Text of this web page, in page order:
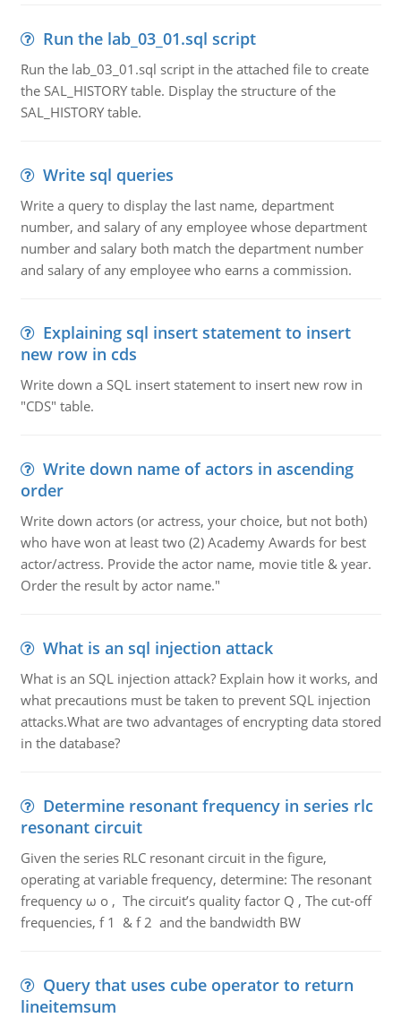
Run the lab_03_01.sql script
Run the lab_03_01.sql script in the attached file to create
the SAL_HISTORY table. Display the structure of the
SAL_HISTORY table.
Write sql queries
Write a query to display the last name, department
number, and salary of any employee whose department
number and salary both match the department number
and salary of any employee who earns a commission.
Explaining sql insert statement to insert
new row in cds
Write down a SQL insert statement to insert new row in
"CDS" table.
Write down name of actors in ascending
order
Write down actors (or actress, your choice, but not both)
who have won at least two (2) Academy Awards for best
actor/actress. Provide the actor name, movie title & year.
Order the result by actor name."
What is an sql injection attack
What is an SQL injection attack? Explain how it works, and
what precautions must be taken to prevent SQL injection
attacks.What are two advantages of encrypting data stored
in the database?
Determine resonant frequency in series rlc
resonant circuit
Given the series RLC resonant circuit in the figure,
operating at variable frequency, determine: The resonant
frequency ω o , The circuit’s quality factor Q , The cut-off
frequencies, f 1 & f 2 and the bandwidth BW
Query that uses cube operator to return
lineitemsum